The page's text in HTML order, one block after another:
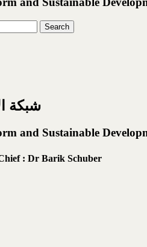
شبكة
and Sustainable
: Dr Barik Schuber